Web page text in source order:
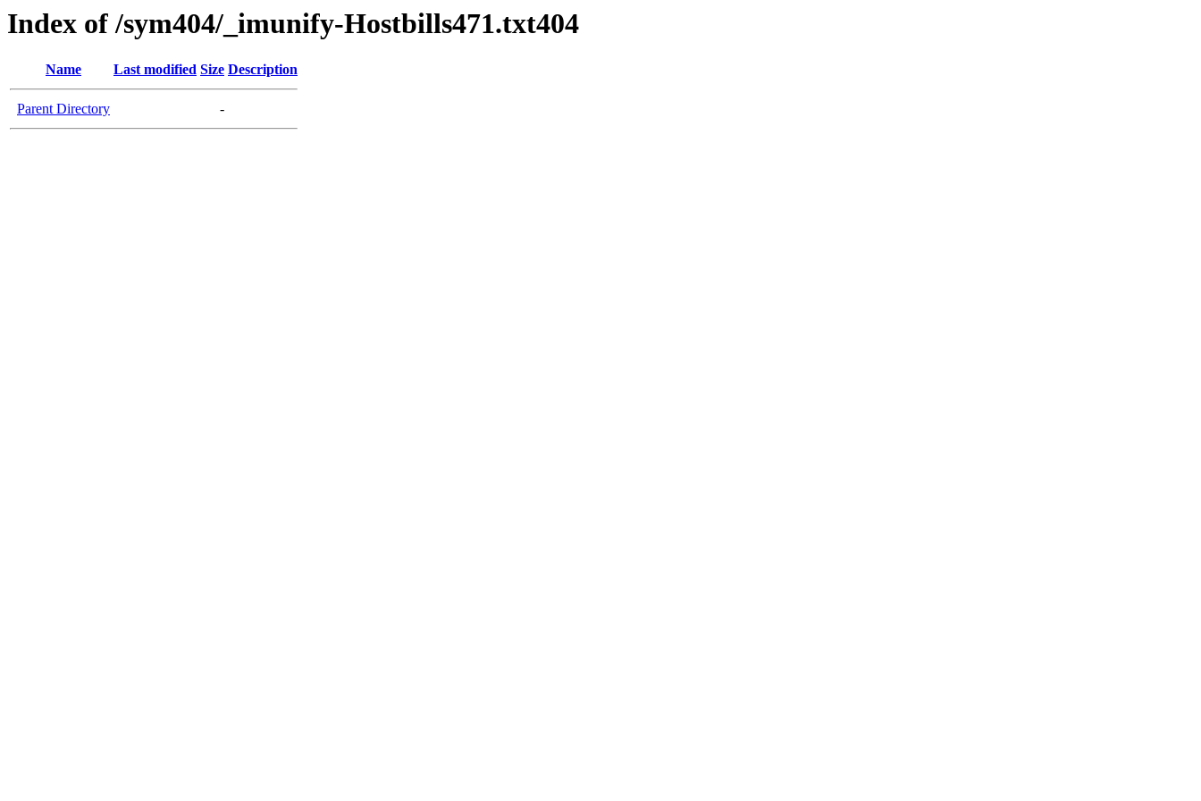
Index of /sym404/_imunify-Hostbills471.txt404
Name Last modified Size Description
Parent Directory -